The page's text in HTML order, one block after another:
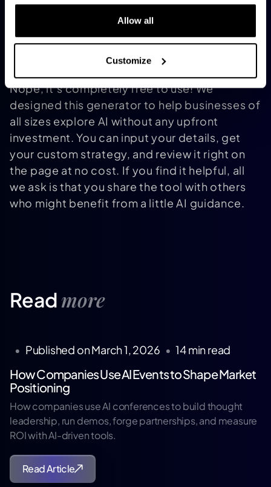
Allow all
Customize
consult with an AI expert for deeper
customization. Think of it as a detailed
blueprint you can build on.
Is there a cost to using this tool or
accessing the strategy?
Nope, it’s completely free to use! We
designed this generator to help businesses of
all sizes explore AI without any upfront
investment. You can input your details, get
your custom strategy, and review it right on
the page at no cost. If you find it helpful, all
we ask is that you share the tool with others
who might benefit from a little AI guidance.
Read more
• Published onMarch 1, 2026 • 14min read
How Companies Use AI Events to Shape Market
Positioning
How companies use AI conferences to build thought
leadership, run demos, forge partnerships, and measure
ROI with AI-driven tools.
Read Article